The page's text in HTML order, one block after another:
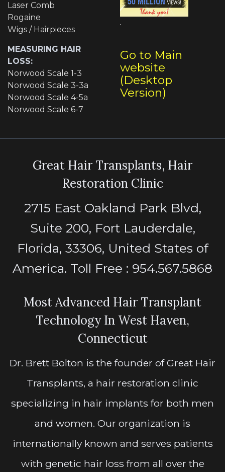
Laser Comb
Rogaine
Wigs / Hairpieces
MEASURING HAIR
LOSS:
Norwood Scale 1-3
Norwood Scale 3-3a
Norwood Scale 4-5a
Norwood Scale 6-7
Go to Main
website
(Desktop
Version)
Great Hair Transplants, Hair
Restoration Clinic
2715 East Oakland Park Blvd,
Suite 200, Fort Lauderdale,
Florida, 33306, United States of
America. Toll Free : 954.567.5868
Most Advanced Hair Transplant
Technology In West Haven,
Connecticut
Dr. Brett Bolton is the founder of Great Hair
Transplants, a hair restoration clinic
specializing in hair implants for both men
and women. Our organization is
internationally known and serves patients
with genetic hair loss from all over the